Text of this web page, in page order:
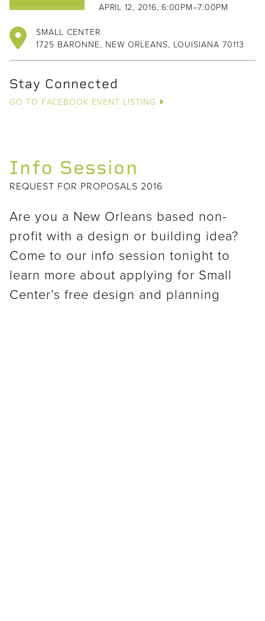
APRIL 12, 2016, 6:00PM–7:00PM
SMALL CENTER
1725 BARONNE, NEW ORLEANS, LOUISIANA 70113
Stay Connected
GO TO FACEBOOK EVENT LISTING
Info Session
REQUEST FOR PROPOSALS 2016
Are you a New Orleans based non-
profit with a design or building idea?
Come to our info session tonight to
learn more about applying for Small
Center’s free design and planning